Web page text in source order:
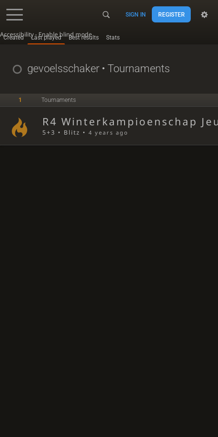
Accessibility - Enable blind mode
SIGN IN REGISTER
Created Last played Best results Stats
gevoelsschaker• Tournaments
1 Tournaments
R4 Winterkampioenschap
5+3 • Blitz •4 years ago